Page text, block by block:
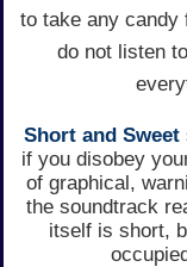
to take any candy
do not listen
Short and Sweet
if you disobey
of graphical,
the soundtrack
itself is short,